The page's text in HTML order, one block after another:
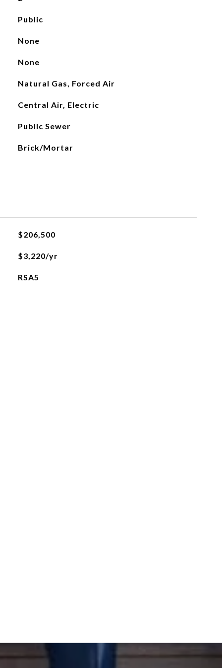
Public
None
None
Natural Gas, Forced Air
Central Air, Electric
Public Sewer
Brick/Mortar
$206,500
$3,220/yr
RSA5